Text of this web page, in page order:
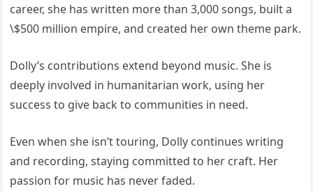
career, she has written more than 3,000 songs, built a
\$500 million empire, and created her own theme park.
Dolly’s contributions extend beyond music. She is
deeply involved in humanitarian work, using her
success to give back to communities in need.
Even when she isn’t touring, Dolly continues writing
and recording, staying committed to her craft. Her
passion for music has never faded.